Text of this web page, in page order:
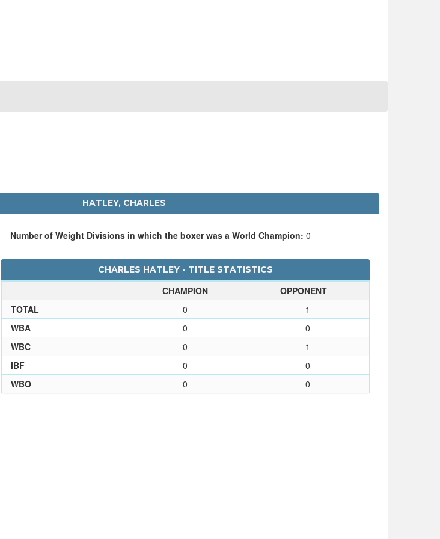
HATLEY, CHARLES
Number of Weight Divisions in which the boxer was a World Champion: 0
CHARLES HATLEY - TITLE STATISTICS
CHAMPION
OPPONENT
TOTAL
0
1
WBA
0
0
WBC
0
1
IBF
0
0
WBO
0 0